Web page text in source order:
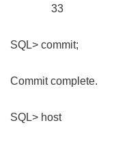
33
SQL> commit;
Commit complete.
SQL> host